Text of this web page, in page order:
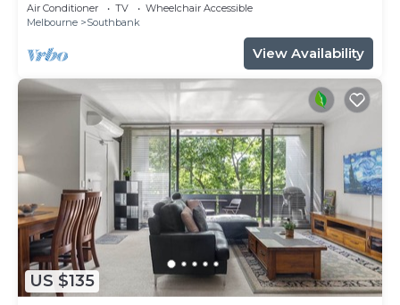
Air Conditioner TV
Wheelchair Accessible
Melbourne
Southbank
View Availability
US $135